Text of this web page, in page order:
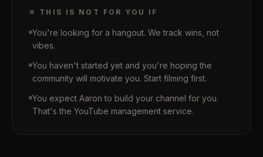
✕ THIS IS NOT FOR YOU IF
You're looking for a hangout. We track wins, not
vibes.
You haven't started yet and you're hoping the
community will motivate you. Start filming first.
You expect Aaron to build your channel for you.
That's the YouTube management service.